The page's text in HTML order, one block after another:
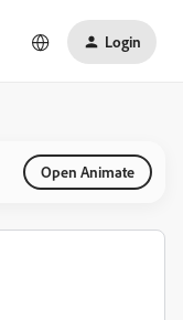
Login
Open Animate